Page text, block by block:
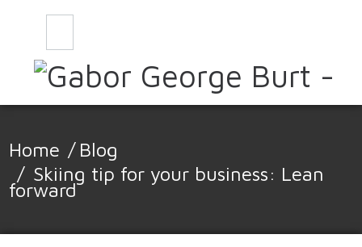
Home / Blog
/ Skiing tip for your business: Lean
forward